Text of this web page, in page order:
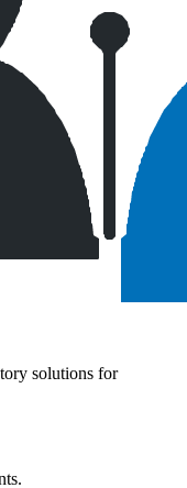
solutions for